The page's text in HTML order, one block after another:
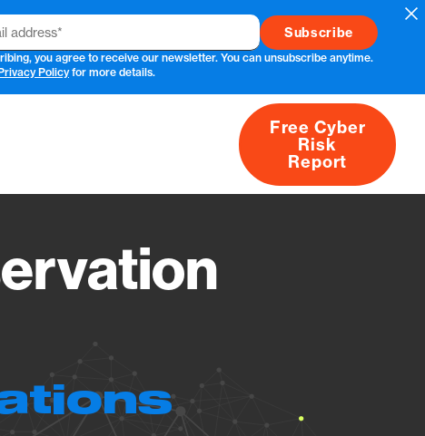
you agree to receive our newsletter. You can unsubscribe anytime.
Policyfor more details.
About
Free Cyber
Risk
Report